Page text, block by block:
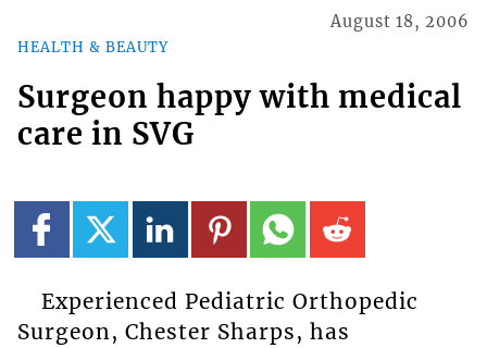
HEALTH & BEAUTY
August 18, 2006
Surgeon happy with medical
care in SVG
Experienced Pediatric Orthopedic
Surgeon, Chester Sharps, has